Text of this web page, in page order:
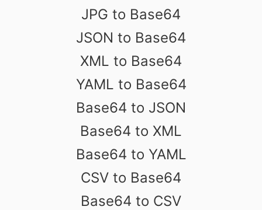
JPG to Base64
JSON to Base64
XML to Base64
YAML to Base64
Base64 to JSON
Base64 to XML
Base64 to YAML
CSV to Base64
Base64 to CSV